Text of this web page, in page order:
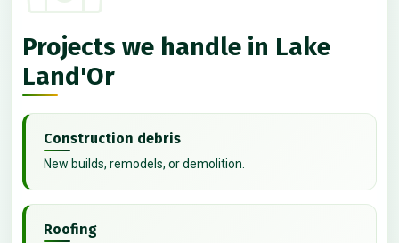
Projects we handle in Lake
Land'Or
Construction debris
New builds, remodels, or demolition.
Roofing